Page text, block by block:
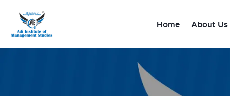
Home About Us
About Us
Diploma/PG courses